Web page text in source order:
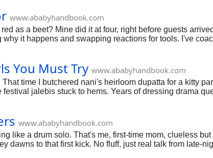
www.ababyhandbook.com
as a beet? Mine did it at four, right before guests
it happens and swapping reactions for tools. I've
We'll hit home strategies, school hacks, and
You Must Try www.ababyhandbook.com
time I butchered nani's heirloom dupatta for a kitty
jalebis stuck to hems. Years of dressing drama
we're unpacking it all, no filters.
www.ababyhandbook.com
like a drum solo. That's me, first-time mom, clueless
to that first kick. No fluff, just real talk from late-
got this adventure mapped.